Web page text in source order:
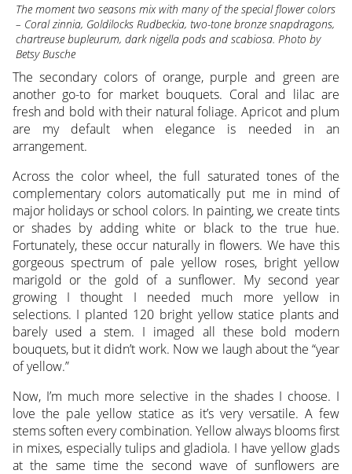
The moment two seasons mix with many of the special flower colors
– Coral zinnia, Goldilocks Rudbeckia, two-tone bronze snapdragons,
chartreuse bupleurum, dark nigella pods and scabiosa. Photo by
Betsy Busche
The secondary colors of orange, purple and green are
another go-to for market bouquets. Coral and lilac are
fresh and bold with their natural foliage. Apricot and plum
are my default when elegance is needed in an
arrangement.
Across the color wheel, the full saturated tones of the
complementary colors automatically put me in mind of
major holidays or school colors. In painting, we create tints
or shades by adding white or black to the true hue.
Fortunately, these occur naturally in flowers. We have this
gorgeous spectrum of pale yellow roses, bright yellow
marigold or the gold of a sunflower. My second year
growing I thought I needed much more yellow in
selections. I planted 120 bright yellow statice plants and
barely used a stem. I imaged all these bold modern
bouquets, but it didn’t work. Now we laugh about the “year
of yellow.”
Now, I’m much more selective in the shades I choose. I
love the pale yellow statice as it’s very versatile. A few
stems soften every combination. Yellow always blooms first
in mixes, especially tulips and gladiola. I have yellow glads
at the same time the second wave of sunflowers are